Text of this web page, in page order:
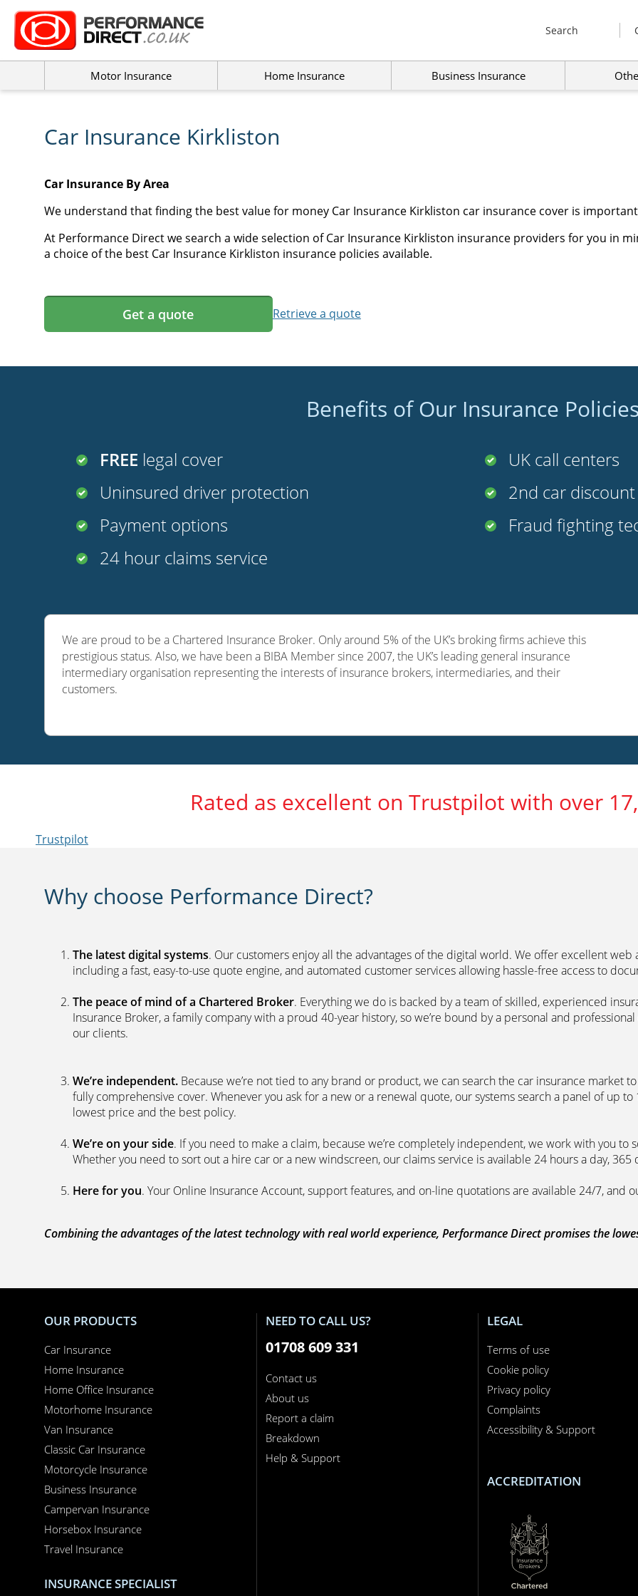
Search
Motor Insurance Home Insurance Business Insurance
Car Insurance Kirkliston
Car Insurance By Area
We understand that finding the best value for money Car Insurance Kirkliston car insurance cover is
At Performance Direct we search a wide selection of Car Insurance Kirkliston insurance providers for you in
a choice of the best Car Insurance Kirkliston insurance policies available.
Get a quote Retrieve a quote
Benefits of Our Insurance
FREE legal cover
Uninsured driver protection
Payment options
24 hour claims service
UK call centers
2nd car discount
Fraud fighting
We are proud to be a Chartered Insurance Broker. Only around 5% of the UK’s broking firms achieve this
prestigious status. Also, we have been a BIBA Member since 2007, the UK’s leading general insurance
intermediary organisation representing the interests of insurance brokers, intermediaries, and their
customers.
Rated as excellent on Trustpilot with over
Trustpilot
Why choose Performance Direct?
The latest digital systems. Our customers enjoy all the advantages of the digital world. We offer excellent web
including a fast, easy-to-use quote engine, and automated customer services allowing hassle-free access to
The peace of mind of a Chartered Broker. Everything we do is backed by a team of skilled, experienced
Insurance Broker, a family company with a proud 40-year history, so we’re bound by a personal and
our clients.
We’re independent. Because we’re not tied to any brand or product, we can search the car insurance
fully comprehensive cover. Whenever you ask for a new or a renewal quote, our systems search a panel of up
lowest price and the best policy.
We’re on your side. If you need to make a claim, because we’re completely independent, we work with you
Whether you need to sort out a hire car or a new windscreen, our claims service is available 24 hours a day, 365
Here for you. Your Online Insurance Account, support features, and on-line quotations are available 24/7, and
Combining the advantages of the latest technology with real world experience, Performance Direct promises the
OUR PRODUCTS
Car Insurance
Home Insurance
Home Office Insurance
Motorhome Insurance
Van Insurance
Classic Car Insurance
Motorcycle Insurance
Business Insurance
Campervan Insurance
Horsebox Insurance
Travel Insurance
INSURANCE SPECIALIST
NEED TO CALL US?
01708 609 331
Contact us
About us
Report a claim
Breakdown
Help & Support
LEGAL
Terms of use
Cookie policy
Privacy policy
Complaints
Accessibility & Support
ACCREDITATION